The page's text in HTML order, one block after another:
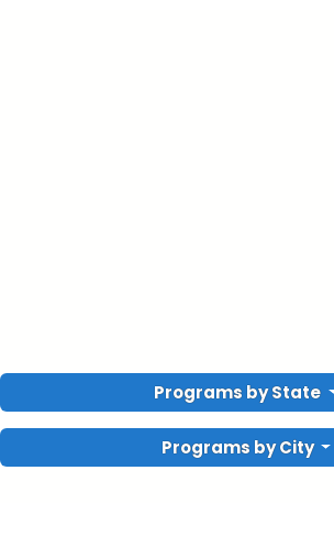
Programs by State
Programs by City